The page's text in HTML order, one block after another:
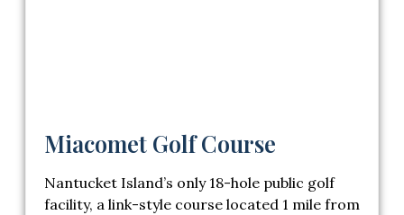
Miacomet Golf Course
Nantucket Island’s only 18-hole public golf
facility, a link-style course located 1 mile from